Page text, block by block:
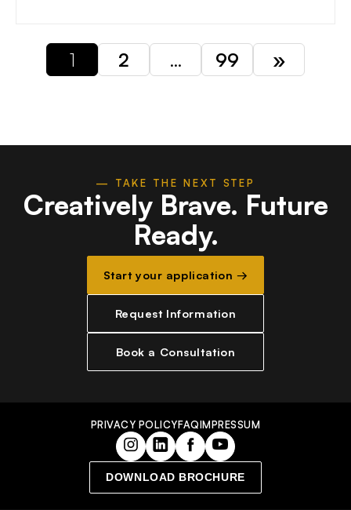
1 2 … 99 »
— TAKE THE NEXT STEP
Creatively Brave. Future
Ready.
Start your application →
Request Information
Book a Consultation
PRIVACY POLICYFAQIMPRESSUM
DOWNLOAD BROCHURE